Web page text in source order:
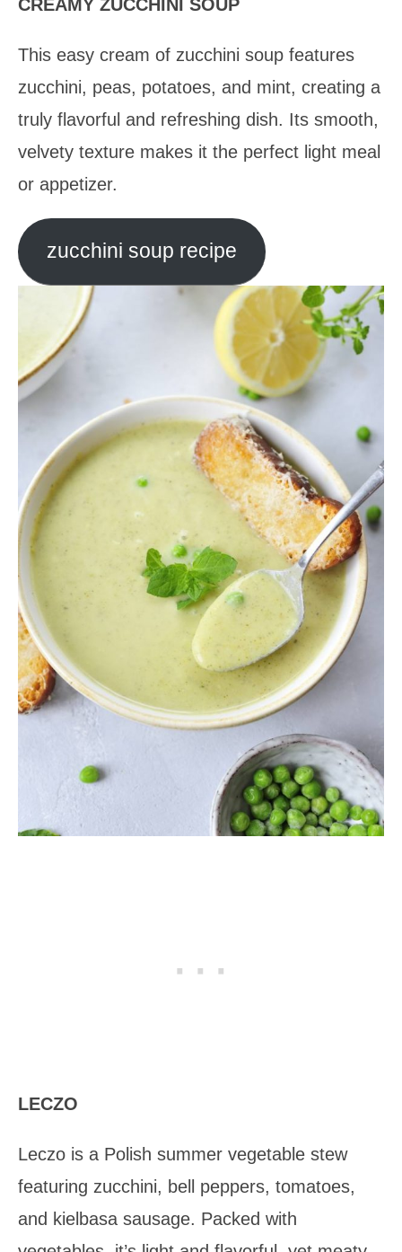
CREAMY ZUCCHINI SOUP
This easy cream of zucchini soup features
zucchini, peas, potatoes, and mint, creating a
truly flavorful and refreshing dish. Its smooth,
velvety texture makes it the perfect light meal
or appetizer.
zucchini soup recipe
LECZO
Leczo is a Polish summer vegetable stew
featuring zucchini, bell peppers, tomatoes,
and kielbasa sausage. Packed with